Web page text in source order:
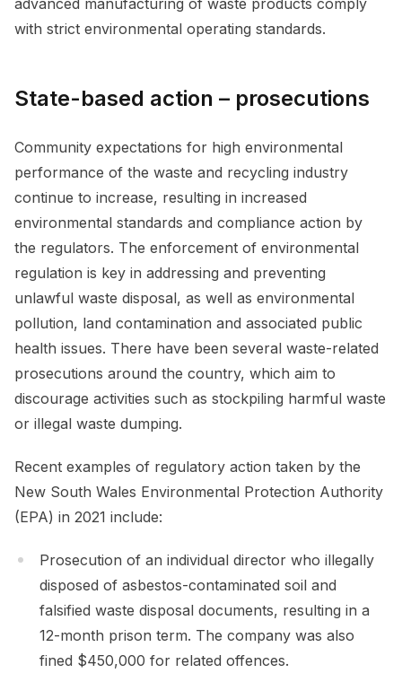
with strict environmental operating standards.
State-based action – prosecutions
Community expectations for high environmental
performance of the waste and recycling industry
continue to increase, resulting in increased
environmental standards and compliance action by
the regulators. The enforcement of environmental
regulation is key in addressing and preventing
unlawful waste disposal, as well as environmental
pollution, land contamination and associated public
health issues. There have been several waste-related
prosecutions around the country, which aim to
discourage activities such as stockpiling harmful waste
or illegal waste dumping.
Recent examples of regulatory action taken by the
New South Wales Environmental Protection Authority
(EPA) in 2021 include:
Prosecution of an individual director who illegally
disposed of asbestos-contaminated soil and
falsified waste disposal documents, resulting in a
12-month prison term. The company was also
fined $450,000 for related offences.